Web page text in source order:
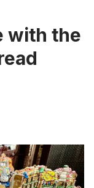
with the